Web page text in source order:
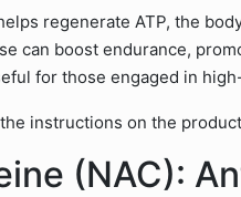
regenerate ATP, the
can boost endurance,
for those engaged in
instructions on the
(NAC):